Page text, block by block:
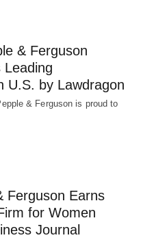
& Ferguson
Leading
U.S. by Lawdragon
& Ferguson is proud to
Ferguson Earns
for Women
Journal